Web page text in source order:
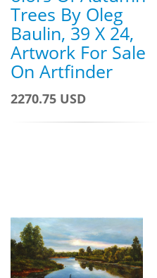
Trees By Oleg
Baulin, 39 X 24,
Artwork For Sale
On Artfinder
2270.75 USD